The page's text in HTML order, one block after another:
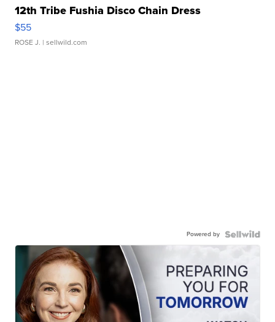
12th Tribe Fushia Disco Chain Dress
$55
ROSE J. | sellwild.com
Powered by